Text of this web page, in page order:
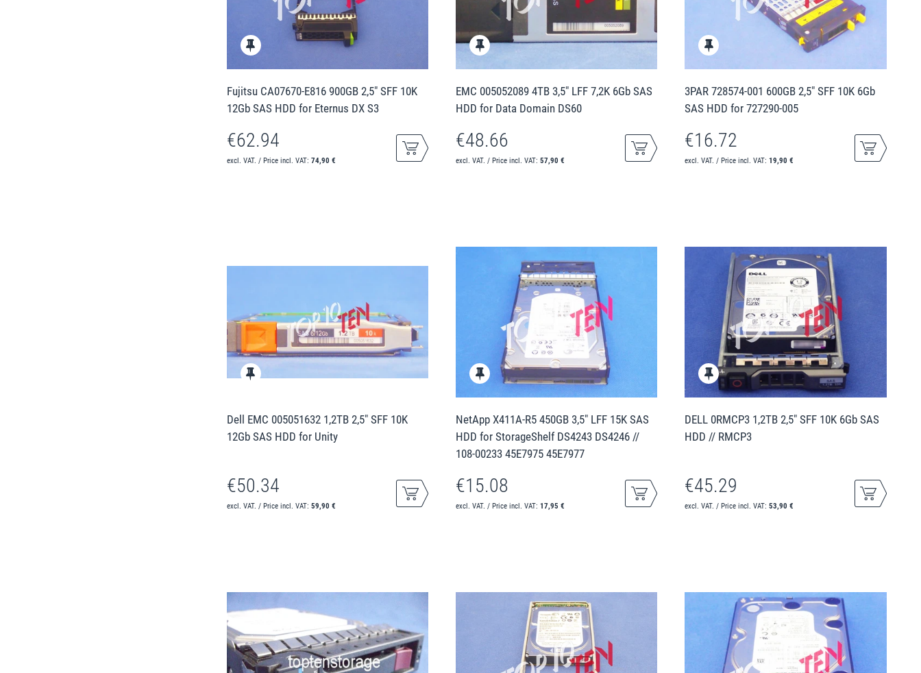
Fujitsu CA07670-E816 900GB 2,5" SFF 10K
12Gb SAS HDD for Eternus DX S3
€62.94
excl. VAT. / Price incl. VAT: 74,90 €
EMC 005052089 4TB 3,5" LFF 7,2K 6Gb SAS
HDD for Data Domain DS60
€48.66
excl. VAT. / Price incl. VAT:57,90 €
3PAR 728574-001 600GB 2,5" SFF 10K 6Gb
SAS HDD for 727290-005
€16.72
excl. VAT. / Price incl. VAT:19,90 €
Dell EMC 005051632 1,2TB 2,5" SFF 10K
12Gb SAS HDD for Unity
€50.34
excl. VAT. / Price incl. VAT: 59,90 €
NetApp X411A-R5 450GB 3,5" LFF 15K SAS
HDD for StorageShelf DS4243 DS4246 //
108-00233 45E7975 45E7977
€15.08
excl. VAT. / Price incl. VAT:17,95 €
DELL 0RMCP3 1,2TB 2,5" SFF 10K 6Gb SAS
HDD // RMCP3
€45.29
excl. VAT. / Price incl. VAT:53,90 €